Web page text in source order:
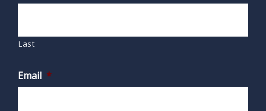
Last
Email *